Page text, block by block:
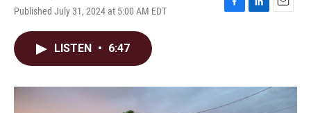
Published July 31, 2024 at 5:00 AM EDT
F
o
k
L
I
E
LISTEN • 6:47